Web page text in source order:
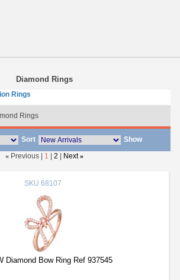
Diamond Rings
Rings
Rings
Sort
Show
« Previous | 1 2 Next »
SKU 68107
Diamond Bow Ring Ref 937545